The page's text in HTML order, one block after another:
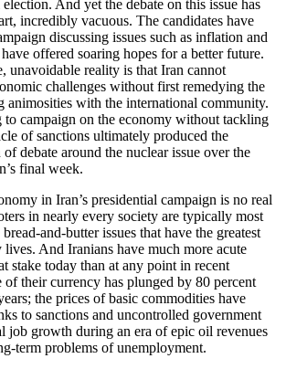
And yet the debate on this issue has
incredibly vacuous. The candidates have
discussing issues such as inflation and
offered soaring hopes for a better future.
unavoidable reality is that Iran cannot
challenges without first remedying the
animosities with the international community.
campaign on the economy without tackling
of sanctions ultimately produced the
debate around the nuclear issue over the
final week.
in Iran’s presidential campaign is no real
in nearly every society are typically most
and-butter issues that have the greatest
And Iranians have much more acute
stake today than at any point in recent
their currency has plunged by 80 percent
the prices of basic commodities have
to sanctions and uncontrolled government
job growth during an era of epic oil revenues
term problems of unemployment.